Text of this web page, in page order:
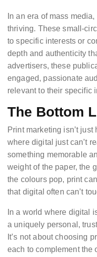
In an era of mass
thriving. These small-
to specific interests or
depth and authenticity
advertisers, these
engaged, passionate
relevant to their specific
The Bottom
Print marketing isn’t
where digital just can’t
something memorable
weight of the paper, the
the colours pop, print
that digital often can’t
In a world where digital
a uniquely personal,
It’s not about choosing
each to complement the